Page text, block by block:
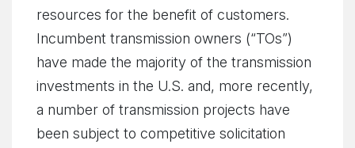
resources for the benefit of customers.
Incumbent transmission owners (“TOs”)
have made the majority of the transmission
investments in the U.S. and, more recently,
a number of transmission projects have
been subject to competitive solicitation